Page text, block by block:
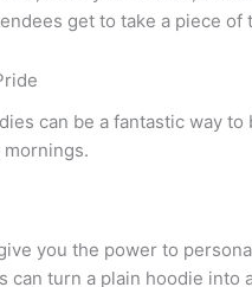
get to take a piece
can be a fantastic way
you the power to
can turn a plain hoodie into